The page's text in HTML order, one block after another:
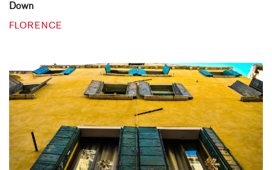
Down
FLORENCE